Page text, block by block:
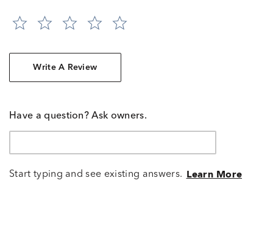
Write A Review
Have a question? Ask owners.
Start typing and see existing answers. Learn More